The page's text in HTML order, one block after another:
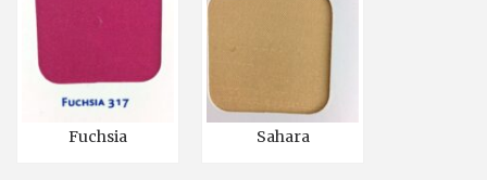
Fuchsia Sahara